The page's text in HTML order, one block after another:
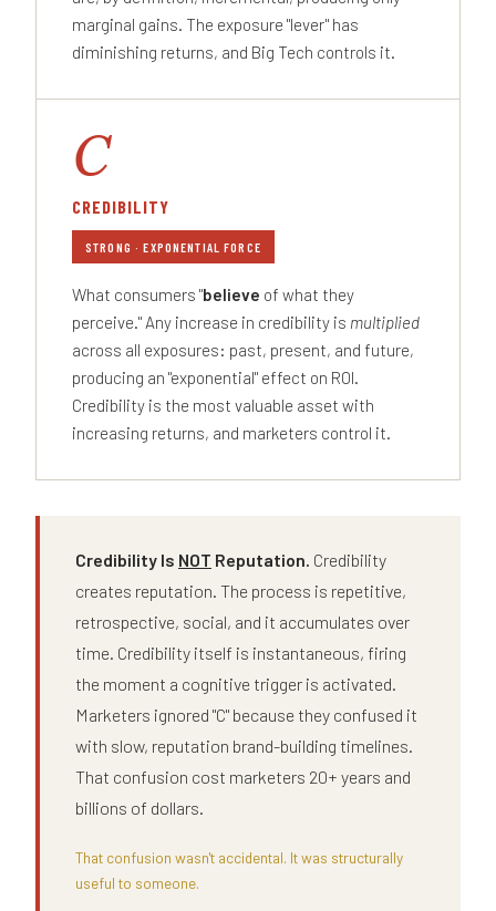
marginal gains. The exposure "lever" has
diminishing returns, and Big Tech controls it.
C
CREDIBILITY
STRONG · EXPONENTIAL FORCE
What consumers "believe of what they
perceive." Any increase in credibility is multiplied
across all exposures: past, present, and future,
producing an "exponential" effect on ROI.
Credibility is the most valuable asset with
increasing returns, and marketers control it.
Credibility Is NOT Reputation. Credibility
creates reputation. The process is repetitive,
retrospective, social, and it accumulates over
time. Credibility itself is instantaneous, firing
the moment a cognitive trigger is activated.
Marketers ignored "C" because they confused it
with slow, reputation brand-building timelines.
That confusion cost marketers 20+ years and
billions of dollars.
That confusion wasn't accidental. It was structurally
useful to someone.